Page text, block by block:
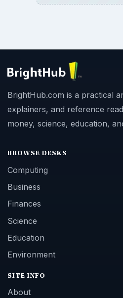
BrightHub.com is a practical
explainers, and reference
money, science, education,
BROWSE DESKS
Computing
Business
Finances
Science
Education
Environment
SITE INFO
About